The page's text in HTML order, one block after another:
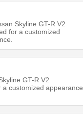
Skyline GT-R V2
for a customized
GT-R V2
customized appearance